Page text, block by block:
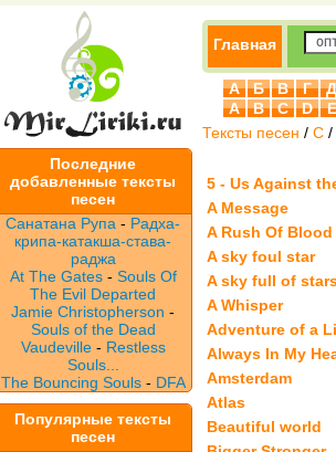
Последние
добавленные тексты
песен
Санатана Рупа - Радха-
крипа-катакша-става-
раджа
At The Gates- Souls Of
The Evil Departed
Jamie Christopherson -
Souls of the Dead
Vaudeville - Restless
Souls...
The Bouncing Souls- DFA
Популярные тексты
песен
Главная
А Б В Г Д
A
B C D E
Тексты песен / C /
5 - Us Against
A Message
A Rush Of Blood
A sky foul star
A sky full of
A Whisper
Adventure of a
Always In My
Amsterdam
Atlas
Beautiful world